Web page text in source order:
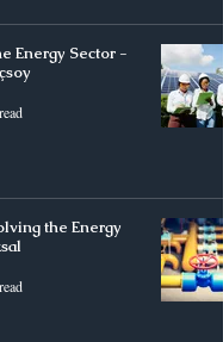
Energy Sector -
the Energy